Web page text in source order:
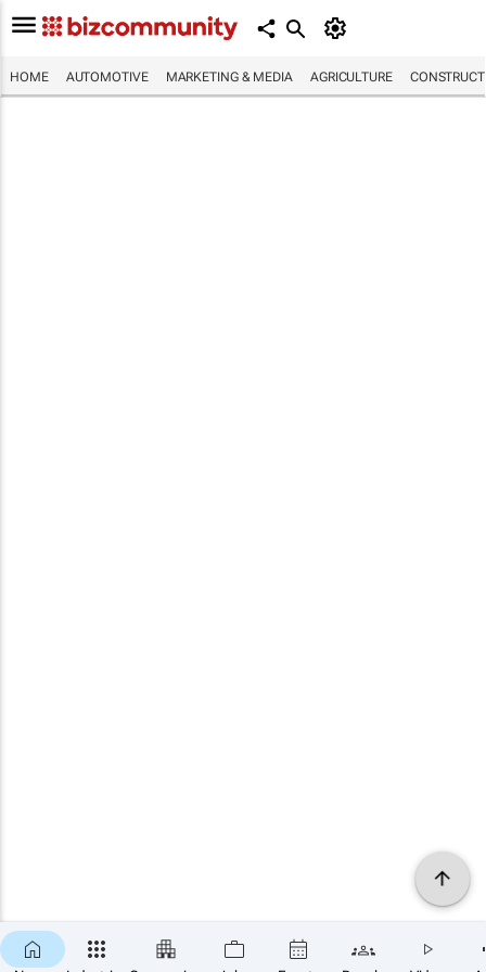
HOME AUTOMOTIVE MARKETING & MEDIA AGRICULTURE